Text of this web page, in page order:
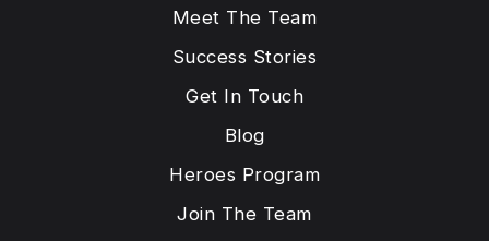
Meet The Team
Success Stories
Get In Touch
Blog
Heroes Program
Join The Team